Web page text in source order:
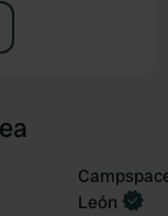
Favourite
Book now
León